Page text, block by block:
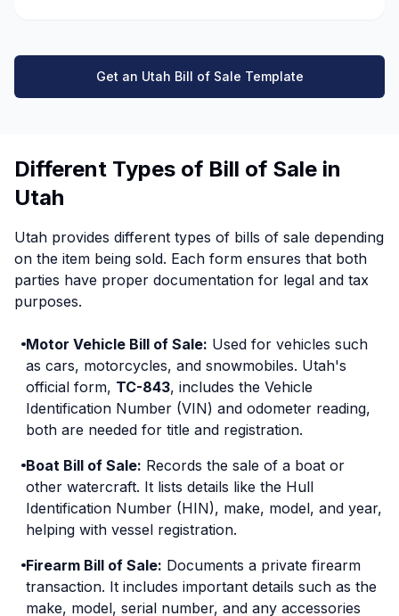
Get an Utah Bill of Sale Template
Different Types of Bill of Sale in
Utah
Utah provides different types of bills of sale depending
on the item being sold. Each form ensures that both
parties have proper documentation for legal and tax
purposes.
Motor Vehicle Bill of Sale: Used for vehicles such
as cars, motorcycles, and snowmobiles. Utah's
official form, TC-843, includes the Vehicle
Identification Number (VIN) and odometer reading,
both are needed for title and registration.
Boat Bill of Sale: Records the sale of a boat or
other watercraft. It lists details like the Hull
Identification Number (HIN), make, model, and year,
helping with vessel registration.
Firearm Bill of Sale: Documents a private firearm
transaction. It includes important details such as the
make, model, serial number, and any accessories